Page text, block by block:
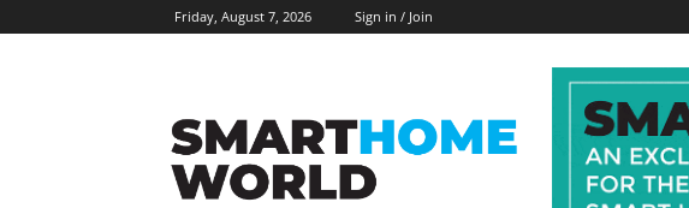
Friday, August 7, 2026 Sign in / Join